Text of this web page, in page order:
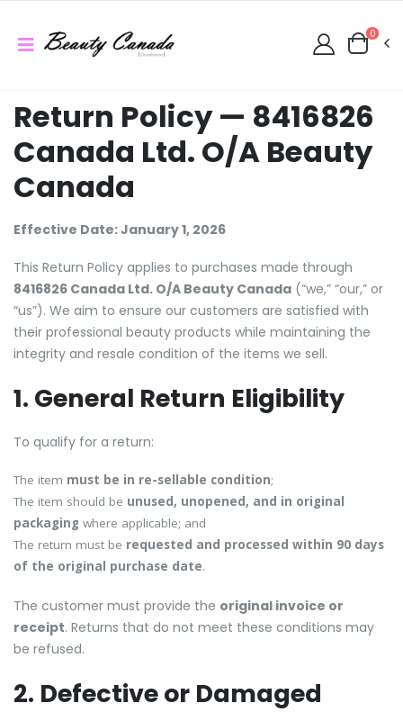
0
Return Policy — 8416826
Canada Ltd. O/A Beauty
Canada
Effective Date: January 1, 2026
This Return Policy applies to purchases made through
8416826 Canada Ltd. O/A Beauty Canada (“we,” “our,” or
“us”). We aim to ensure our customers are satisfied with
their professional beauty products while maintaining the
integrity and resale condition of the items we sell.
1. General Return Eligibility
To qualify for a return:
The item must be in re-sellable condition;
The item should be unused, unopened, and in original
packaging where applicable; and
The return must be requested and processed within 90 days
of the original purchase date.
The customer must provide the original invoice or
receipt. Returns that do not meet these conditions may
be refused.
2. Defective or Damaged